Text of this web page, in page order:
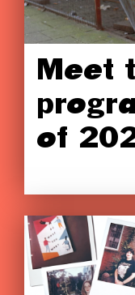
Meet
of